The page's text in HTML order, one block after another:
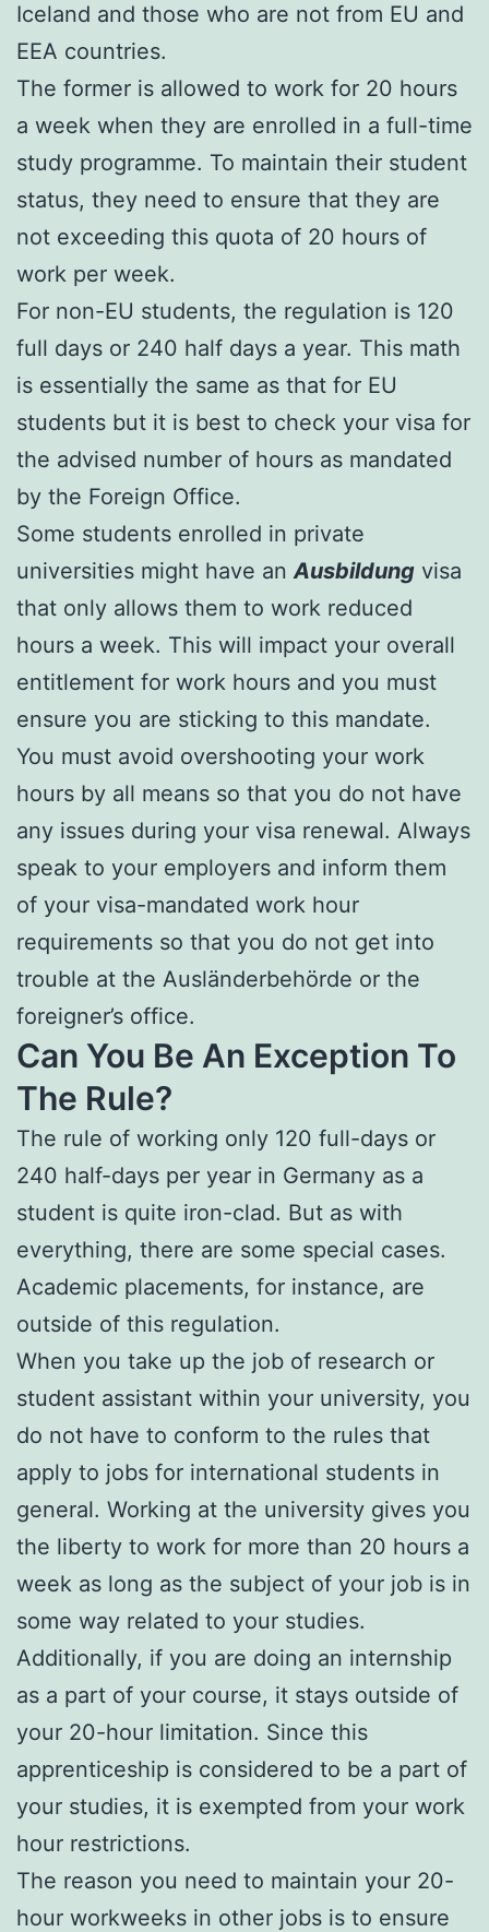
Iceland and those who are not from EU and
EEA countries.
The former is allowed to work for 20 hours
a week when they are enrolled in a full-time
study programme. To maintain their student
status, they need to ensure that they are
not exceeding this quota of 20 hours of
work per week.
For non-EU students, the regulation is 120
full days or 240 half days a year. This math
is essentially the same as that for EU
students but it is best to check your visa for
the advised number of hours as mandated
by the Foreign Office.
Some students enrolled in private
universities might have an Ausbildung visa
that only allows them to work reduced
hours a week. This will impact your overall
entitlement for work hours and you must
ensure you are sticking to this mandate.
You must avoid overshooting your work
hours by all means so that you do not have
any issues during your visa renewal. Always
speak to your employers and inform them
of your visa-mandated work hour
requirements so that you do not get into
trouble at the Ausländerbehörde or the
foreigner’s office.
Can You Be An Exception To
The Rule?
The rule of working only 120 full-days or
240 half-days per year in Germany as a
student is quite iron-clad. But as with
everything, there are some special cases.
Academic placements, for instance, are
outside of this regulation.
When you take up the job of research or
student assistant within your university, you
do not have to conform to the rules that
apply to jobs for international students in
general. Working at the university gives you
the liberty to work for more than 20 hours a
week as long as the subject of your job is in
some way related to your studies.
Additionally, if you are doing an internship
as a part of your course, it stays outside of
your 20-hour limitation. Since this
apprenticeship is considered to be a part of
your studies, it is exempted from your work
hour restrictions.
The reason you need to maintain your 20-
hour workweeks in other jobs is to ensure